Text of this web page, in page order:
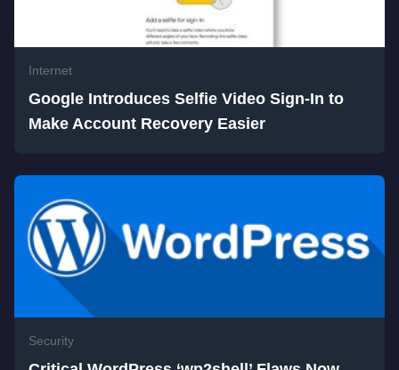
Internet
Google Introduces Selfie Video Sign-In to
Make Account Recovery Easier
Security